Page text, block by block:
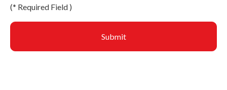
(* Required Field )
Submit